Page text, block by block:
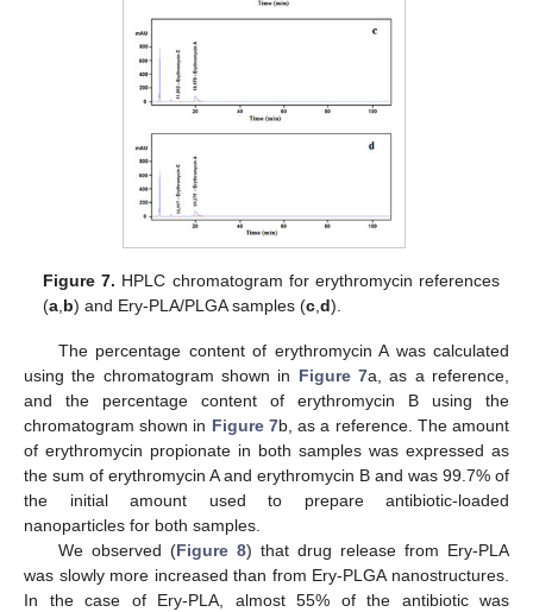
Figure 7. HPLC chromatogram for erythromycin references
(a b) and Ery-PLA/PLGA samples (c ,d).
The percentage content of erythromycin A was calculated
using the chromatogram shown in Figure 7a, as a reference,
and the percentage content of erythromycin B using the
chromatogram shown in Figure 7b, as a reference. The amount
of erythromycin propionate in both samples was expressed as
the sum of erythromycin A and erythromycin B and was 99.7% of
the initial amount used to prepare antibiotic-loaded
nanoparticles for both samples.
We observed (Figure 8) that drug release from Ery-PLA
was slowly more increased than from Ery-PLGA nanostructures.
In the case of Ery-PLA, almost 55% of the antibiotic was
12. May
13. May
14. May
15. May
16. May
17. May
18. May
19. May
20. May
22. May
23. May
24. May
25. May
26. May
27. May
28. May
29. May
30. May
11. Jun
12. Jun
13. Jun
14. Jun
15. Jun
16. Jun
17. Jun
18. Jun
19. Jun
21. Jun
22. Jun
23. Jun
24. Jun
25. Jun
26. Jun
27. Jun
28. Jun
29. Jun
11. Jul
12. Jul
13. Jul
14. Jul
15. Jul
16. Jul
17. Jul
18. Jul
19. Jul
21. Jul
22. Jul
23. Jul
24. Jul
25. Jul
26. Jul
27. Jul
28. Jul
29. Jul
31. Jul